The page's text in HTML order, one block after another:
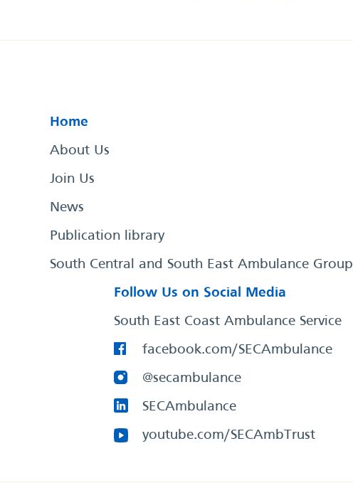
Home
About Us
Join Us
News
Publication library
South Central and South East Ambulance Group
Follow Us on Social Media
South East Coast Ambulance Service
facebook.com/SECAmbulance
@secambulance
SECAmbulance
youtube.com/SECAmbTrust